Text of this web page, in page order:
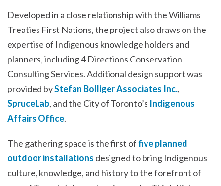
Developed in a close relationship with the Williams
Treaties First Nations, the project also draws on the
expertise of Indigenous knowledge holders and
planners, including 4 Directions Conservation
Consulting Services. Additional design support was
provided byStefan Bolliger Associates Inc.,
SpruceLab, and the City of Toronto’s Indigenous
Affairs Office.
The gathering space is the first offive planned
outdoor installations designed to bring Indigenous
culture, knowledge, and history to the forefront of